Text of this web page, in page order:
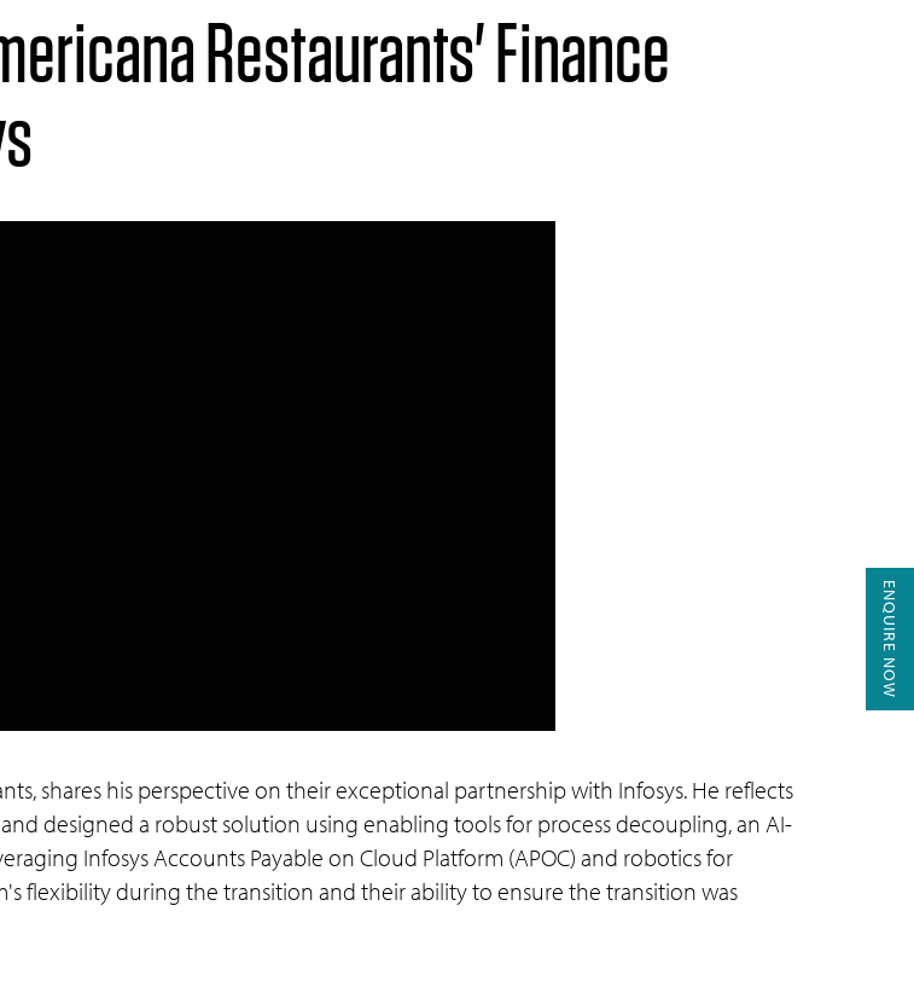
Restaurants' Finance
shares his perspective on their exceptional partnership with Infosys. He reflects
designed a robust solution using enabling tools for process decoupling, an AI-
Infosys Accounts Payable on Cloud Platform (APOC) and robotics for
flexibility during the transition and their ability to ensure the transition was
ENQUIRE NOW